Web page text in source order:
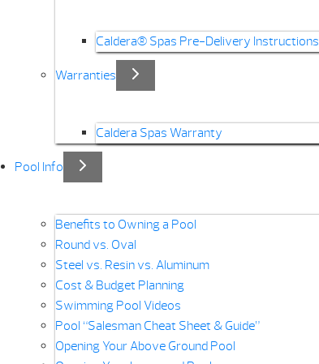
Caldera® Spas Pre-Delivery Instructions
Warranties
Caldera Spas Warranty
Pool Info
Benefits to Owning a Pool
Round vs. Oval
Steel vs. Resin vs. Aluminum
Cost & Budget Planning
Swimming Pool Videos
Pool “Salesman Cheat Sheet & Guide”
Opening Your Above Ground Pool